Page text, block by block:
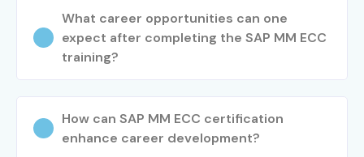
Work on real-time SAP projects and prepare for
certification
MM ECC Training in
Bangalore Potential!
What career opportunities can one
expect after completing the SAP MM ECC
training?
How can SAP MM ECC certification
enhance career development?